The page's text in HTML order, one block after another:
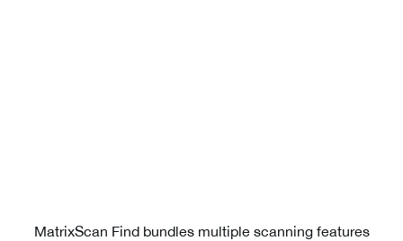
MatrixScan Find bundles multiple scanning features